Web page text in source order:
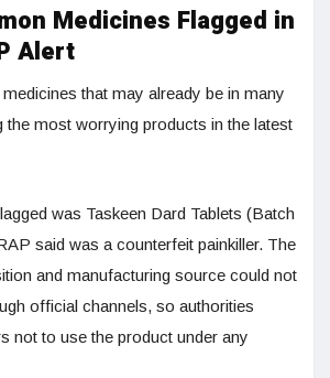
Medicines Flagged in
Alert
that may already be in many
the most worrying products in the latest
was Taskeen Dard Tablets (Batch
said was a counterfeit painkiller. The
and manufacturing source could not
official channels, so authorities
not to use the product under any